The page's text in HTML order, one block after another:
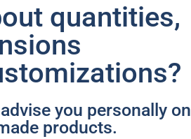
quantities,
you personally on
products.